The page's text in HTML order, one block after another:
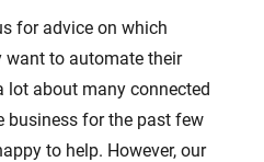
for advice on which
want to automate their
lot about many connected
business for the past few
to help. However, our